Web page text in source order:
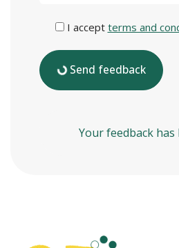
I accept terms and
Send feedback
Your feedback has